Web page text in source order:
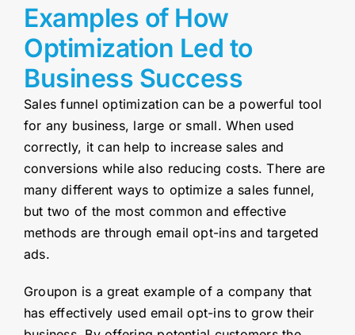
Examples of How
Optimization Led to
Business Success
Sales funnel optimization can be a powerful tool
for any business, large or small. When used
correctly, it can help to increase sales and
conversions while also reducing costs. There are
many different ways to optimize a sales funnel,
but two of the most common and effective
methods are through email opt-ins and targeted
ads.
Groupon is a great example of a company that
has effectively used email opt-ins to grow their